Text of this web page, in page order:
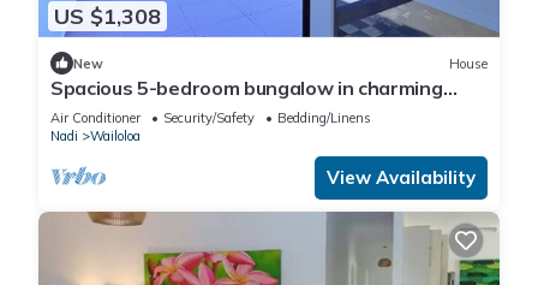
US $1,308
New House
Spacious 5-bedroom bungalow in charming
Fantasy Island, Nadi
Air Conditioner Security/Safety
Bedding/Linens
Nadi
Wailoloa
View Availability